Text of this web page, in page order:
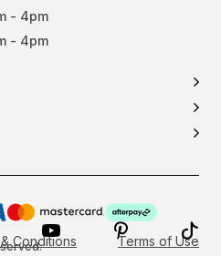
- 4pm
- 4pm
Conditions Terms of Use